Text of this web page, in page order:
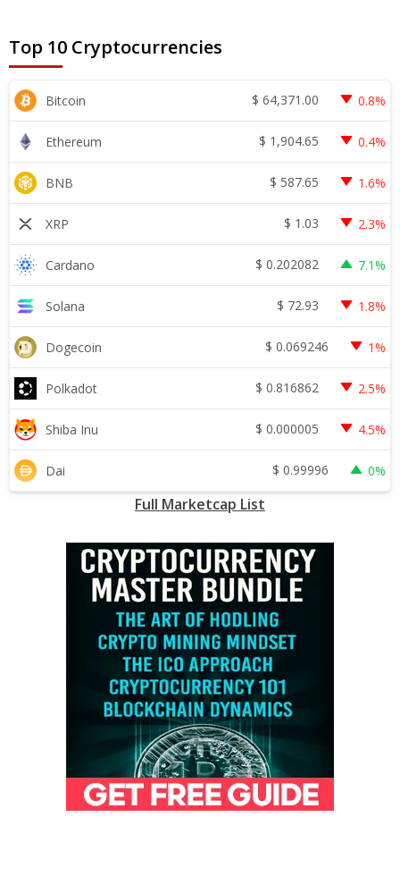
Top 10 Cryptocurrencies
Bitcoin $ 64,371.00 0.8%
Ethereum $ 1,904.65 0.4%
BNB $ 587.65 1.6%
XRP $ 1.03 2.3%
Cardano $ 0.202082 7.1%
Solana $ 72.93 1.8%
Dogecoin $ 0.069246 1%
Polkadot $ 0.816862 2.5%
Shiba Inu $ 0.000005 4.5%
Dai $ 0.99996 0%
Full Marketcap List